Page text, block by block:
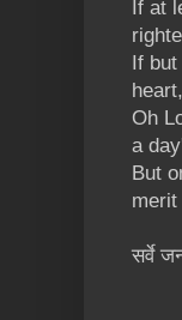
If at
If
Oh
a
But
सर्वे